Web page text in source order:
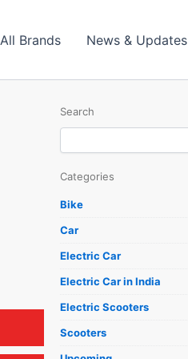
All Brands News & Updates
Search
Categories
Bike
Car
Electric Car
Electric Car in India
Electric Scooters
Scooters